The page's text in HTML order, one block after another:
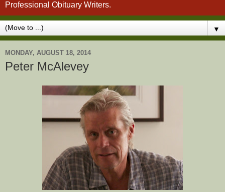
Professional Obituary Writers.
▼
MONDAY, AUGUST 18, 2014
Peter McAlevey